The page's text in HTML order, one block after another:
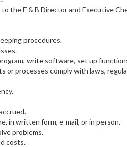
the F & B Director and Executive
procedures.
write software, set up
processes comply with laws,
in written form, e-mail, or in person.
problems.
costs.